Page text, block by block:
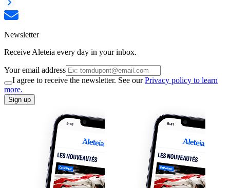
Newsletter
Receive Aleteia every day in your inbox.
Your email address
I agree to receive the newsletter. See ourPrivacy policy to learn
more.
Sign up